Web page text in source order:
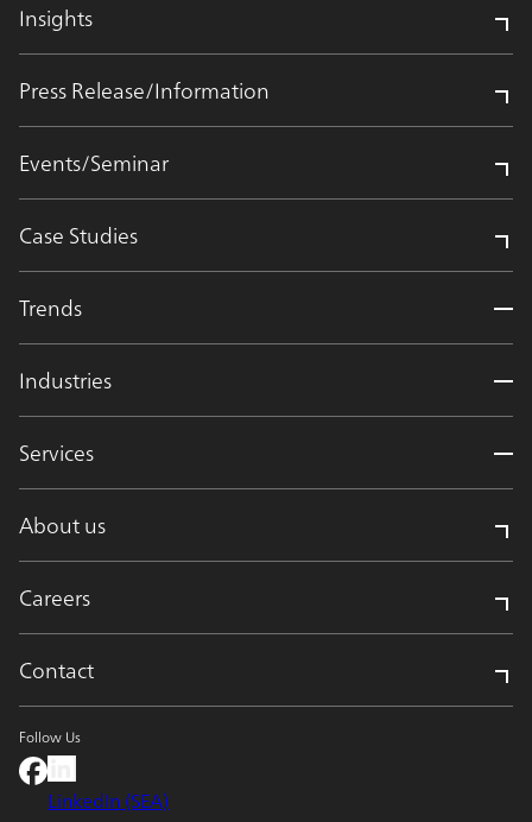
Insights
Press Release/Information
Events/Seminar
Case Studies
Trends
Industries
Services
About us
Careers
Contact
Follow Us
LinkedIn (SEA)